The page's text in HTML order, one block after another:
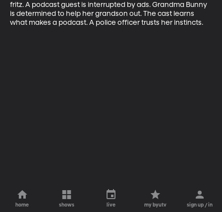
fritz. A podcast guest is interrupted by ads. Grandma Bunny
is determined to help her grandson out. The cast learns
what makes a podcast. A police officer trusts her instincts.
home shows live my byutv sign up / in